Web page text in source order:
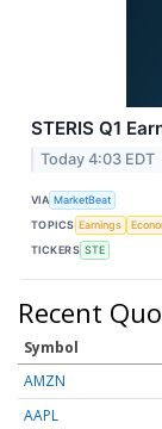
STERIS Q1
Today 4:03 EDT
VIA MarketBeat
TOPICS Earnings
TICKERS STE
Recent
Symbol
AMZN
AAPL